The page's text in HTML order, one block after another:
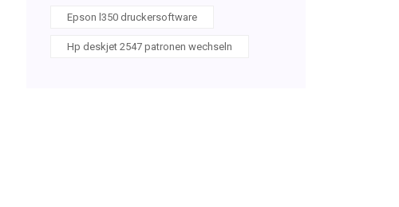
Epson l350 druckersoftware
Hp deskjet 2547 patronen wechseln